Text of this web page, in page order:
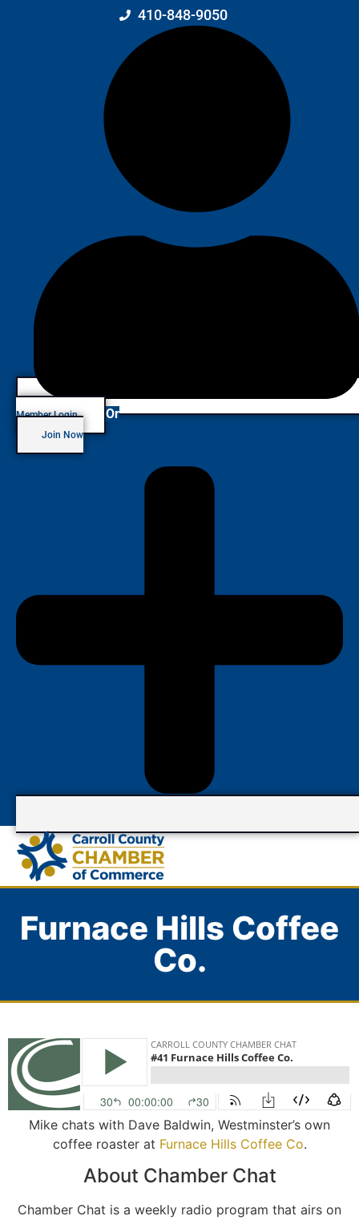
410-848-9050
Member Login Or
Join Now
Furnace Hills Coffee
Co.
Mike chats with Dave Baldwin, Westminster’s own
coffee roaster at Furnace Hills Coffee Co.
About Chamber Chat
Chamber Chat is a weekly radio program that airs on